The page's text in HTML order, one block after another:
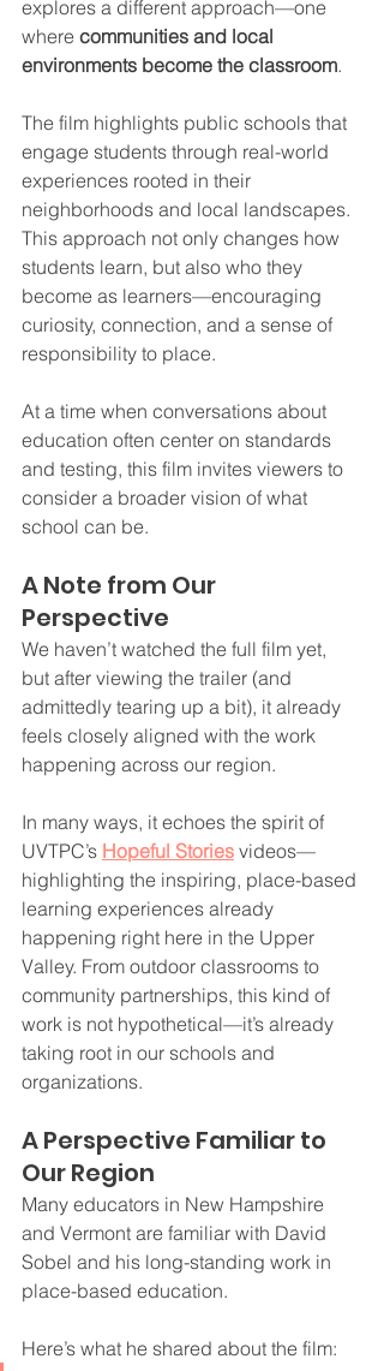
explores a different approach—one
where communities and local
environments become the classroom.
The film highlights public schools that
engage students through real-world
experiences rooted in their
neighborhoods and local landscapes.
This approach not only changes how
students learn, but also who they
become as learners—encouraging
curiosity, connection, and a sense of
responsibility to place.
At a time when conversations about
education often center on standards
and testing, this film invites viewers to
consider a broader vision of what
school can be.
A Note from Our
Perspective
We haven’t watched the full film yet,
but after viewing the trailer (and
admittedly tearing up a bit), it already
feels closely aligned with the work
happening across our region.
In many ways, it echoes the spirit of
UVTPC’s Hopeful Stories videos—
highlighting the inspiring, place-based
learning experiences already
happening right here in the Upper
Valley. From outdoor classrooms to
community partnerships, this kind of
work is not hypothetical—it’s already
taking root in our schools and
organizations.
A Perspective Familiar to
Our Region
Many educators in New Hampshire
and Vermont are familiar with David
Sobel and his long-standing work in
place-based education.
Here’s what he shared about the film: